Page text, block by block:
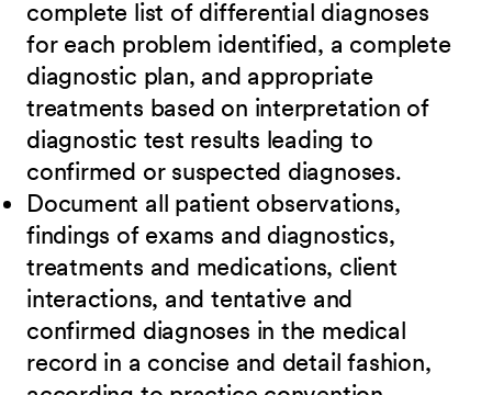
complete list of differential diagnoses
for each problem identified, a complete
diagnostic plan, and appropriate
treatments based on interpretation of
diagnostic test results leading to
confirmed or suspected diagnoses.
Document all patient observations,
findings of exams and diagnostics,
treatments and medications, client
interactions, and tentative and
confirmed diagnoses in the medical
record in a concise and detail fashion,